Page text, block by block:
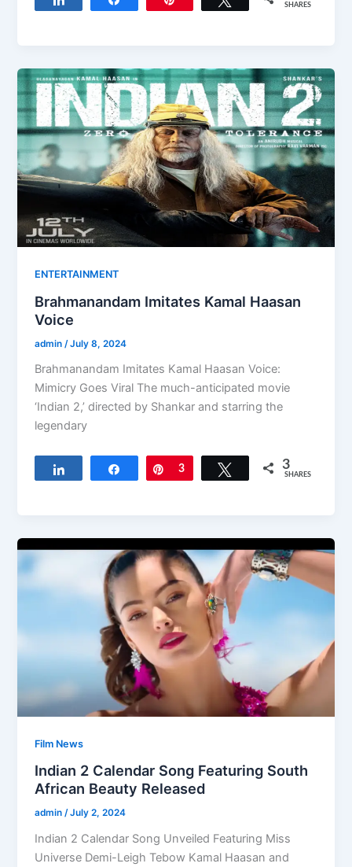
SHARES
ENTERTAINMENT
Brahmanandam Imitates Kamal Haasan
Voice
admin /July 8, 2024
Brahmanandam Imitates Kamal Haasan Voice:
Mimicry Goes Viral The much-anticipated movie
‘Indian 2,’ directed by Shankar and starring the
legendary
Share Pin
3 Tweet 3
SHARES
Film News
Indian 2 Calendar Song Featuring South
African Beauty Released
admin/July 2, 2024
Indian 2 Calendar Song Unveiled Featuring Miss
Universe Demi-Leigh Tebow Kamal Haasan and